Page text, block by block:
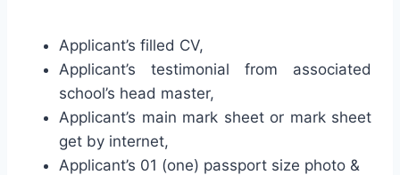
Applicant’s filled CV,
Applicant’s testimonial from associated
school’s head master,
Applicant’s main mark sheet or mark sheet
get by internet,
Applicant’s 01 (one) passport size photo &